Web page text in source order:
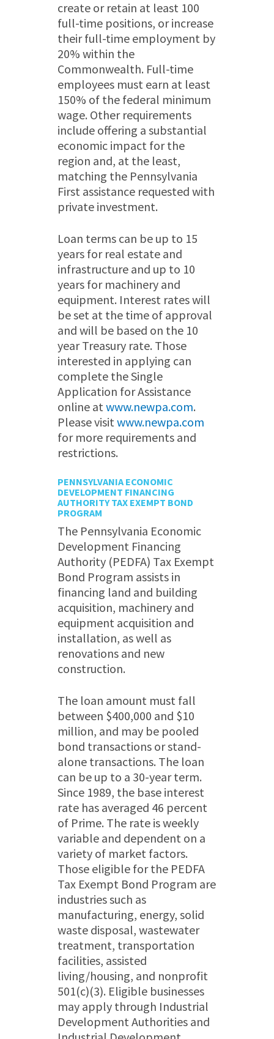
create or retain at least 100
full-time positions, or increase
their full-time employment by
20% within the
Commonwealth. Full-time
employees must earn at least
150% of the federal minimum
wage. Other requirements
include offering a substantial
economic impact for the
region and, at the least,
matching the Pennsylvania
First assistance requested with
private investment.
Loan terms can be up to 15
years for real estate and
infrastructure and up to 10
years for machinery and
equipment. Interest rates will
be set at the time of approval
and will be based on the 10
year Treasury rate. Those
interested in applying can
complete the Single
Application for Assistance
online atwww.newpa.com.
Please visitwww.newpa.com
for more requirements and
restrictions.
PENNSYLVANIA ECONOMIC
DEVELOPMENT FINANCING
AUTHORITY TAX EXEMPT BOND
PROGRAM
The Pennsylvania Economic
Development Financing
Authority (PEDFA) Tax Exempt
Bond Program assists in
financing land and building
acquisition, machinery and
equipment acquisition and
installation, as well as
renovations and new
construction.
The loan amount must fall
between $400,000 and $10
million, and may be pooled
bond transactions or stand-
alone transactions. The loan
can be up to a 30-year term.
Since 1989, the base interest
rate has averaged 46 percent
of Prime. The rate is weekly
variable and dependent on a
variety of market factors.
Those eligible for the PEDFA
Tax Exempt Bond Program are
industries such as
manufacturing, energy, solid
waste disposal, wastewater
treatment, transportation
facilities, assisted
living/housing, and nonprofit
501(c)(3). Eligible businesses
may apply through Industrial
Development Authorities and